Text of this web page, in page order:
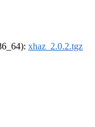
xhaz_2.0.2.tgz